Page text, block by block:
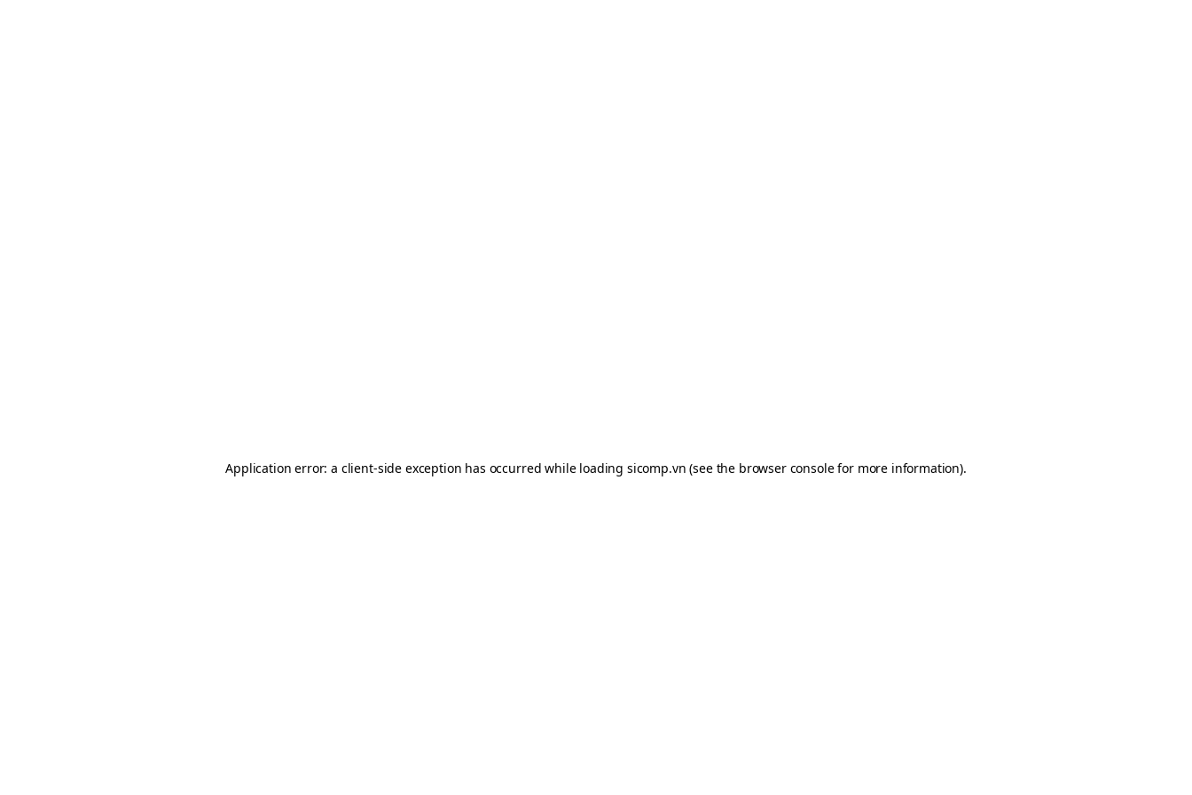
Application error: a client-side exception has occurred while loading sicomp.vn (see the browser consolefor more information).